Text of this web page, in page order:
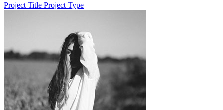
Project Title Project Type